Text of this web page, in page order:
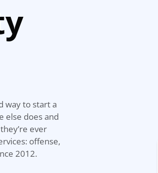
way to start a
else does and
they’re ever
: offense,
2012.